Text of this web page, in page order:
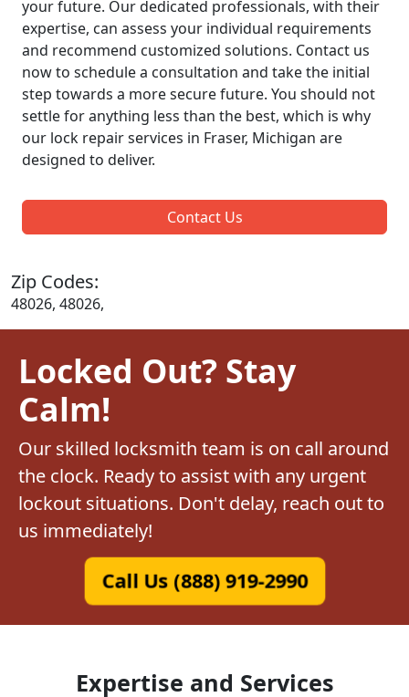
your future. Our dedicated professionals, with their
expertise, can assess your individual requirements
and recommend customized solutions. Contact us
now to schedule a consultation and take the initial
step towards a more secure future. You should not
settle for anything less than the best, which is why
our lock repair services in Fraser, Michigan are
designed to deliver.
Contact Us
Zip Codes:
48026, 48026,
Locked Out? Stay
Calm!
Our skilled locksmith team is on call around
the clock. Ready to assist with any urgent
lockout situations. Don't delay, reach out to
us immediately!
Call Us (888) 919-2990
Expertise and Services